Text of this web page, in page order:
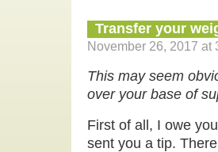
Transfer your
November 26, 2017 at
This may seem
over your base of
First of all, I owe
sent you a tip.